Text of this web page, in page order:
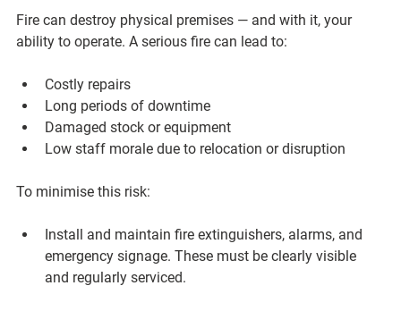
Fire can destroy physical premises — and with it, your
ability to operate. A serious fire can lead to:
Costly repairs
Long periods of downtime
Damaged stock or equipment
Low staff morale due to relocation or disruption
To minimise this risk:
Install and maintain fire extinguishers, alarms, and
emergency signage. These must be clearly visible
and regularly serviced.